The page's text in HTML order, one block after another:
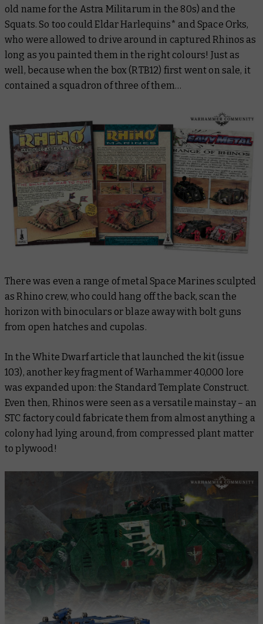
old name for the Astra Militarum in the 80s) and the
Squats. So too could Eldar Harlequins* and Space Orks,
who were allowed to drive around in captured Rhinos as
long as you painted them in the right colours! Just as
well, because when the box (RTB12) first went on sale, it
contained a squadron of three of them…
There was even a range of metal Space Marines sculpted
as Rhino crew, who could hang off the back, scan the
horizon with binoculars or blaze away with bolt guns
from open hatches and cupolas.
In the White Dwarf article that launched the kit (issue
103), another key fragment of Warhammer 40,000 lore
was expanded upon: the Standard Template Construct.
Even then, Rhinos were seen as a versatile mainstay – an
STC factory could fabricate them from almost anything a
colony had lying around, from compressed plant matter
to plywood!